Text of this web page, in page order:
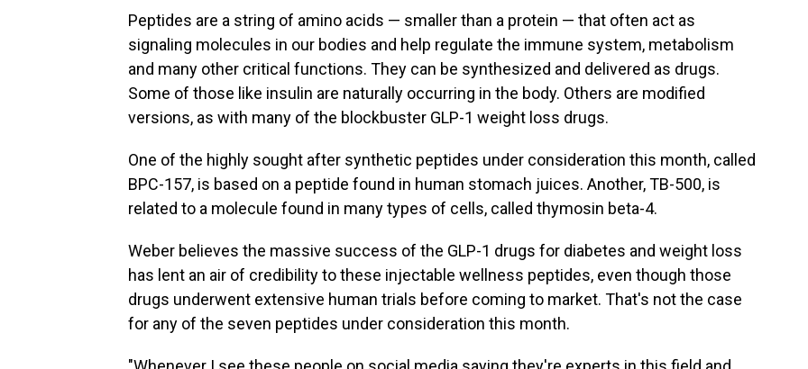
Peptides are a string of amino acids — smaller than a protein — that often act as
signaling molecules in our bodies and help regulate the immune system, metabolism
and many other critical functions. They can be synthesized and delivered as drugs.
Some of those like insulin are naturally occurring in the body. Others are modified
versions, as with many of the blockbuster GLP-1 weight loss drugs.
One of the highly sought after synthetic peptides under consideration this month, called
BPC-157, is based on a peptide found in human stomach juices. Another, TB-500, is
related to a molecule found in many types of cells, called thymosin beta-4.
Weber believes the massive success of the GLP-1 drugs for diabetes and weight loss
has lent an air of credibility to these injectable wellness peptides, even though those
drugs underwent extensive human trials before coming to market. That's not the case
for any of the seven peptides under consideration this month.